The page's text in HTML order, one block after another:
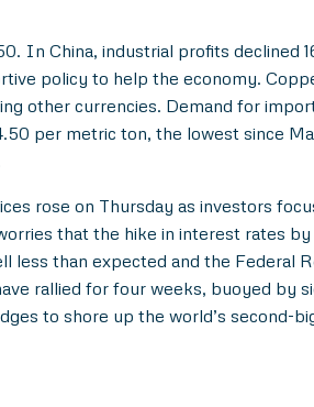
In China, industrial profits declined
policy to help the economy.
other currencies. Demand for
per metric ton, the lowest since
rose on Thursday as investors
that the hike in interest rates
less than expected and the Federal
rallied for four weeks, buoyed by
to shore up the world’s second-